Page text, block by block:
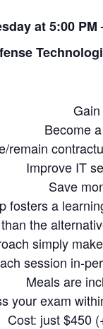
at 5:00 PM
Become
remain
Improve IT
Save
fosters a
the
simply
session in-
Meals are
your exam
Cost: just $450